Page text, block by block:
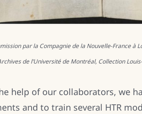
par la Compagnie de la Nouvelle-France à
de l’Université de Montréal, Collection
help of our collaborators, we
and to train several HTR